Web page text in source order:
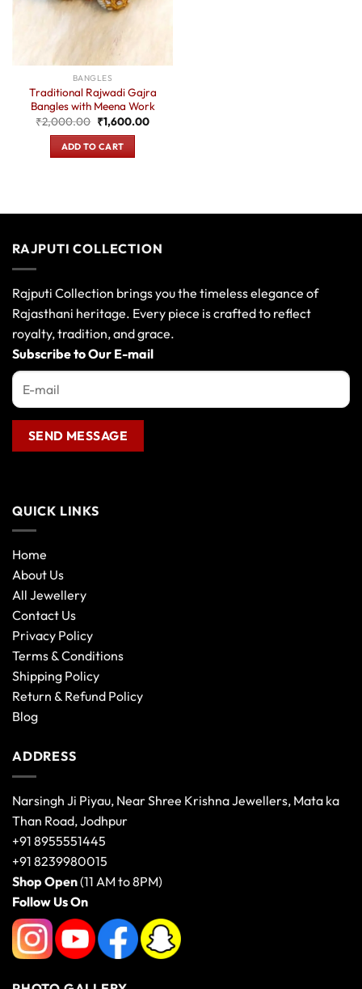
BANGLES
Traditional Rajwadi Gajra
Bangles with Meena Work
₹2,000.00 Original
price
was:
₹2,000.00.
₹1,600.00Current
ADD TO CART
RAJPUTI COLLECTION
Rajputi Collection brings you the timeless elegance of
Rajasthani heritage. Every piece is crafted to reflect
royalty, tradition, and grace.
Subscribe to Our E-mail
QUICK LINKS
Home
About Us
All Jewellery
Contact Us
Privacy Policy
Terms & Conditions
Shipping Policy
Return & Refund Policy
Blog
ADDRESS
Narsingh Ji Piyau, Near Shree Krishna Jewellers, Mata ka
Than Road, Jodhpur
+91 8955551445
+91 8239980015
Shop Open(11 AM to 8PM)
Follow Us On